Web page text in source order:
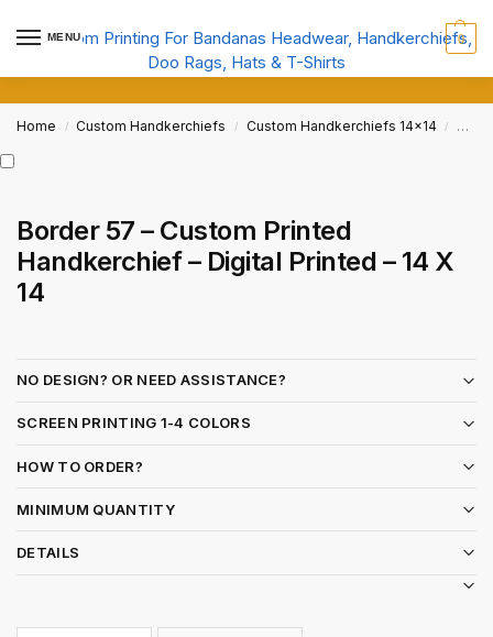
MENU 0
Home / Custom Handkerchiefs / Custom Handkerchiefs 14x14 /
Border 57 – Custom Printed
Handkerchief – Digital Printed – 14 X
14
NO DESIGN? OR NEED ASSISTANCE?
SCREEN PRINTING 1-4 COLORS
HOW TO ORDER?
MINIMUM QUANTITY
DETAILS